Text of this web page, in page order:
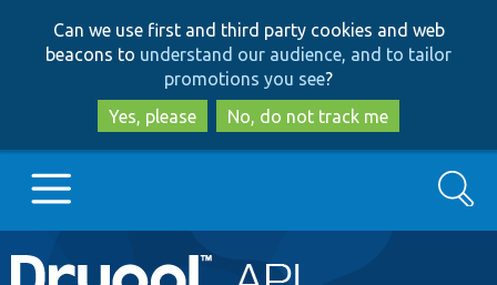
to
main
content
to
search
Can we use first and third party cookies and web
beacons to understand our audience, and to tailor
promotions you see?
Yes, please
No, do not track me
Main
Go to Drupal.org
Search